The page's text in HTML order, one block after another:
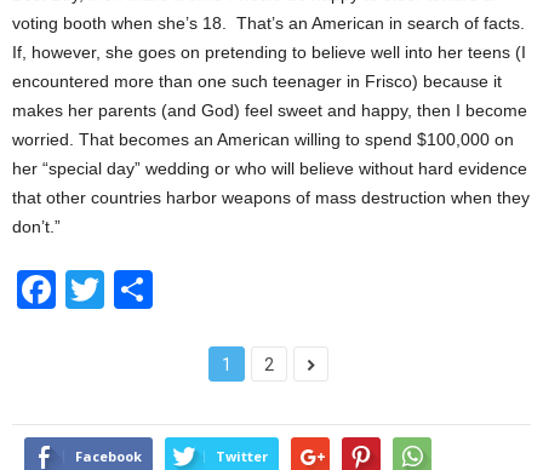
voting booth when she’s 18. That’s an American in search of facts.
If, however, she goes on pretending to believe well into her teens (I
encountered more than one such teenager in Frisco) because it
makes her parents (and God) feel sweet and happy, then I become
worried. That becomes an American willing to spend $100,000 on
her “special day” wedding or who will believe without hard evidence
that other countries harbor weapons of mass destruction when they
don’t.”
F
b
T
1 2
Facebook Twitter